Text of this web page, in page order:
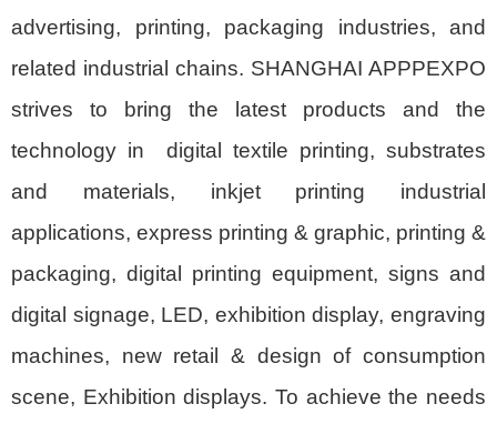
advertising, printing, packaging industries, and
related industrial chains. SHANGHAI APPPEXPO
strives to bring the latest products and the
technology in digital textile printing, substrates
and materials, inkjet printing industrial
applications, express printing & graphic, printing &
packaging, digital printing equipment, signs and
digital signage, LED, exhibition display, engraving
machines, new retail & design of consumption
scene, Exhibition displays. To achieve the needs